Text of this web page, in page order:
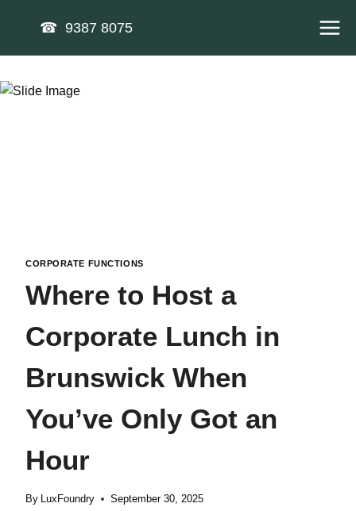
☎ 9387 8075
CORPORATE FUNCTIONS
Where to Host a
Corporate Lunch in
Brunswick When
You’ve Only Got an
Hour
By LuxFoundry September 30, 2025